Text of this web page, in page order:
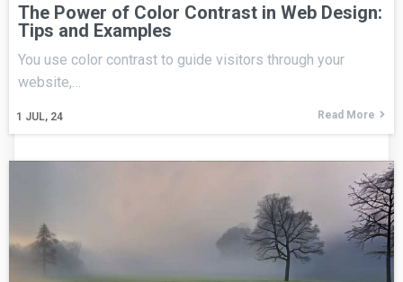
The Power of Color Contrast in Web Design:
Tips and Examples
1 JUL, 24
You use color contrast to guide visitors through your
website,…
Read More